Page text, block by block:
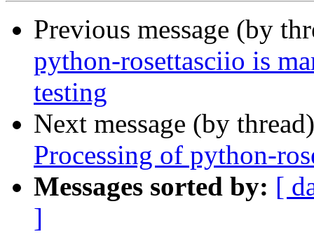
Previous message (by
python-rosettasciio is
testing
Next message (by
Processing of python-
Messages sorted by: [
]